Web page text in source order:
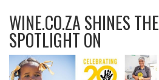
WINE.CO.ZA SHINES THE
SPOTLIGHT ON